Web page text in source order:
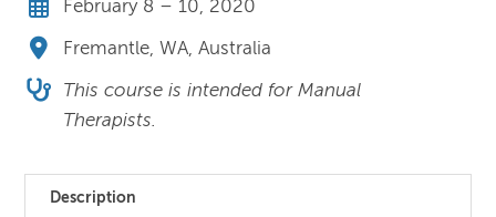
February 8 – 10, 2020
Fremantle, WA, Australia
This course is intended for Manual
Therapists.
Description